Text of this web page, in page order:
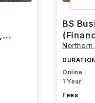
BS
Northern
Online :
1 Year
Fees